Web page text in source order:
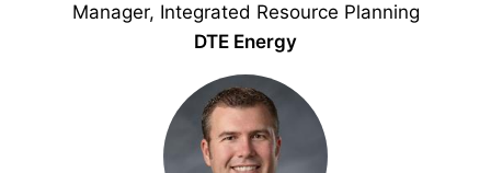
Manager, Integrated Resource Planning
DTE Energy